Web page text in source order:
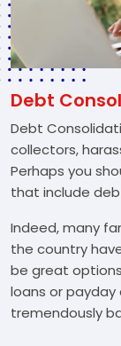
Debt
Debt
collectors,
Perhaps you
that include
Indeed, many
the country
be great
loans or payday
tremendously